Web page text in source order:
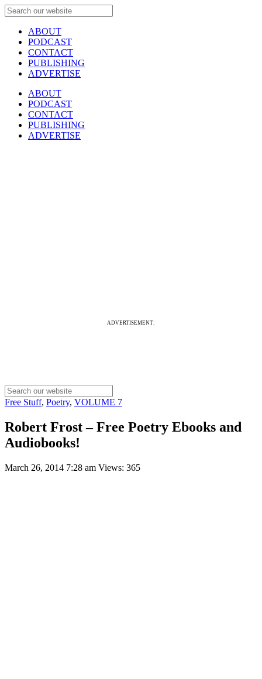
ABOUT
PODCAST
CONTACT
PUBLISHING
ADVERTISE
ABOUT
PODCAST
CONTACT
PUBLISHING
ADVERTISE
ADVERTISEMENT:
Free Stuff, Poetry, VOLUME 7
Robert Frost – Free Poetry Ebooks and
Audiobooks!
March 26, 2014 7:28 am Views: 365